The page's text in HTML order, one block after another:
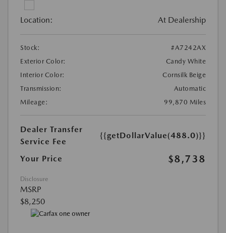
Location: At Dealership
Stock:
#A7242AX
Exterior Color:
Candy White
Interior Color:
Cornsilk Beige
Transmission:
Automatic
Mileage:
99,870 Miles
Dealer Transfer
Service Fee
{{getDollarValue(488.0)}}
Your Price $8,738
Disclosure
MSRP
$8,250